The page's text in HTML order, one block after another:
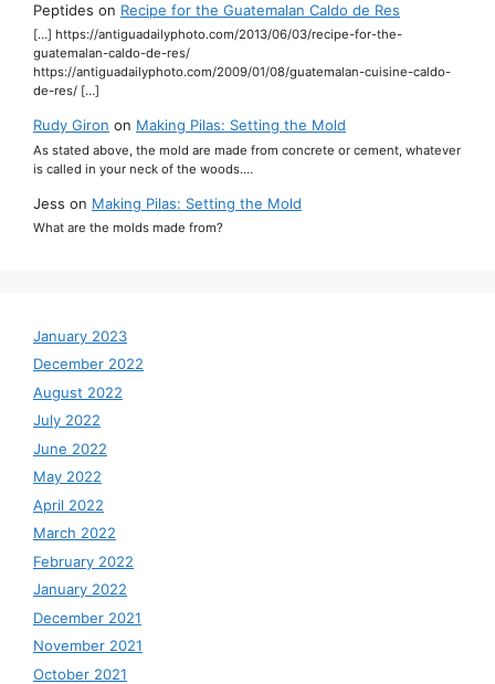
Peptides on Recipe for the Guatemalan Caldo de Res
[…] https://antiguadailyphoto.com/2013/06/03/recipe-for-the-
guatemalan-caldo-de-res/
https://antiguadailyphoto.com/2009/01/08/guatemalan-cuisine-caldo-
de-res/ […]
Rudy Giron on Making Pilas: Setting the Mold
As stated above, the mold are made from concrete or cement, whatever
is called in your neck of the woods.…
Jess on Making Pilas: Setting the Mold
What are the molds made from?
January 2023
December 2022
August 2022
July 2022
June 2022
May 2022
April 2022
March 2022
February 2022
January 2022
December 2021
November 2021
October 2021